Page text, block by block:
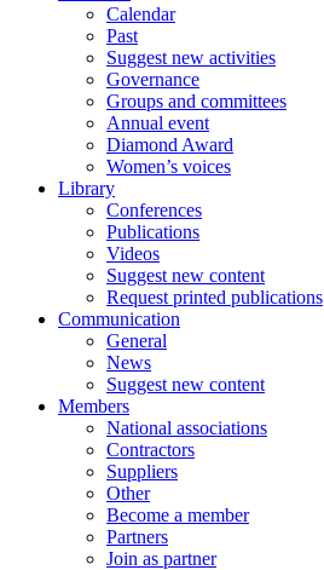
Calendar
Past
Suggest new activities
Governance
Groups and committees
Annual event
Diamond Award
Women’s voices
Library
Conferences
Publications
Videos
Suggest new content
Request printed publications
Communication
General
News
Suggest new content
Members
National associations
Contractors
Suppliers
Other
Become a member
Partners
Join as partner